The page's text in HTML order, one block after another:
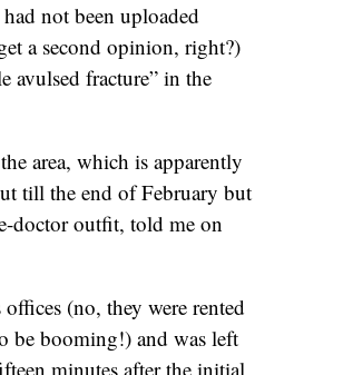
not been uploaded
a second opinion, right?)
avulsed fracture” in the
area, which is apparently
till the end of February but
doctor outfit, told me on
(no, they were rented
be booming!) and was left
minutes after the initial